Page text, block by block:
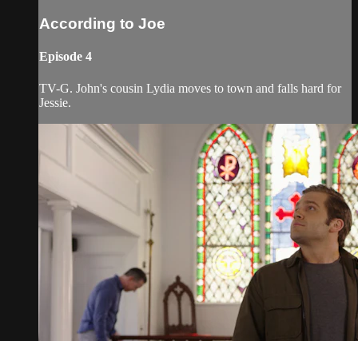
According to Joe
Episode 4
TV-G. John's cousin Lydia moves to town and falls hard for
Jessie.